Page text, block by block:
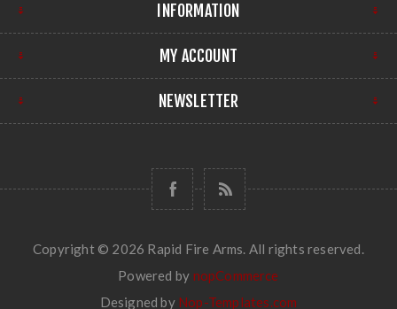
INFORMATION
MY ACCOUNT
NEWSLETTER
Copyright © 2026 Rapid Fire Arms. All rights reserved.
Powered by nopCommerce
Designed by Nop-Templates.com